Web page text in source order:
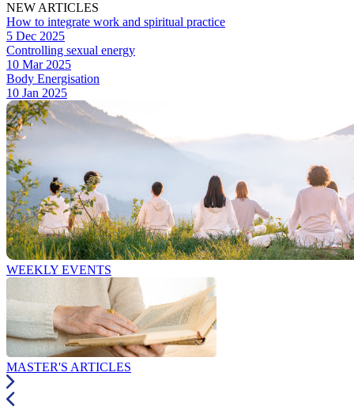
NEW ARTICLES
How to integrate work and spiritual practice
5 Dec 2025
Controlling sexual energy
10 Mar 2025
Body Energisation
10 Jan 2025
WEEKLY EVENTS
MASTER'S ARTICLES